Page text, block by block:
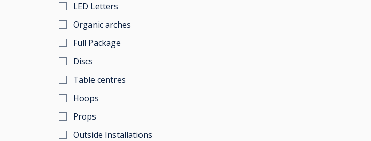
LED Letters
Organic arches
Full Package
Discs
Table centres
Hoops
Props
Outside Installations